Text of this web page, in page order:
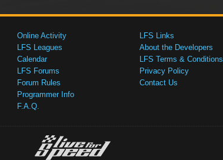
Online Activity
LFS Leagues
Calendar
LFS Forums
Forum Rules
Programmer Info
F.A.Q.
LFS Links
About the Developers
LFS Terms & Conditions
Privacy Policy
Contact Us